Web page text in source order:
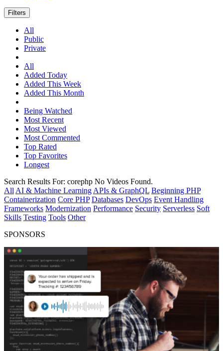
Filters
All
Public
Private
All
Added Today
Added This Week
Added This Month
Being Watched
Most Recent
Most Viewed
Most Commented
Top Rated
Top Favorites
Longest
Search Results For: corephp No Videos Found.
All AI & Machine Learning APIs & GraphQL Beginning PHP
Containerization Core PHP Databases DevOps Event Handling
Frameworks Modernization Performance Security Serverless Soft
Skills Testing Tools Other
SPONSORS